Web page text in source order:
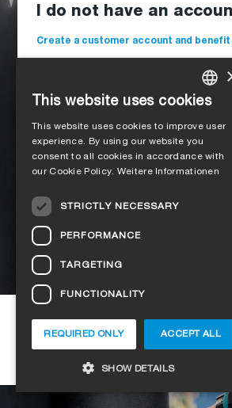
I do not have an
Create a customer account and
Delivery to your construction
Register as a business
Our offers are directed exclusively
We do not conclude contracts with
GERMAN
FRENCH
CZECH
DANISH
This website uses cookies
This website uses cookies to improve user
experience. By using our website you
consent to all cookies in accordance with
our Cookie Policy. Weitere Informationen
STRICTLY NECESSARY
PERFORMANCE
TARGETING
FUNCTIONALITY
ACCEPT ALL
REQUIRED ONLY
SHOW DETAILS